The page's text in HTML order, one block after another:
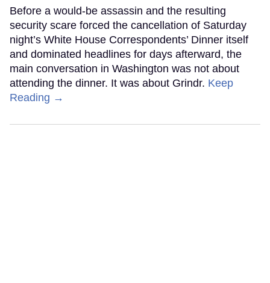
Before a would-be assassin and the resulting
security scare forced the cancellation of Saturday
night’s White House Correspondents’ Dinner itself
and dominated headlines for days afterward, the
main conversation in Washington was not about
attending the dinner. It was about Grindr. Keep
Reading →